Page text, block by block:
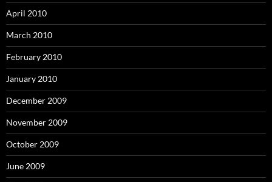
April 2010
March 2010
February 2010
January 2010
December 2009
November 2009
October 2009
June 2009